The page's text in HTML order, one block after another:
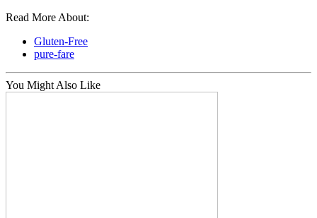
Read More About:
Gluten-Free
pure-fare
You Might Also Like